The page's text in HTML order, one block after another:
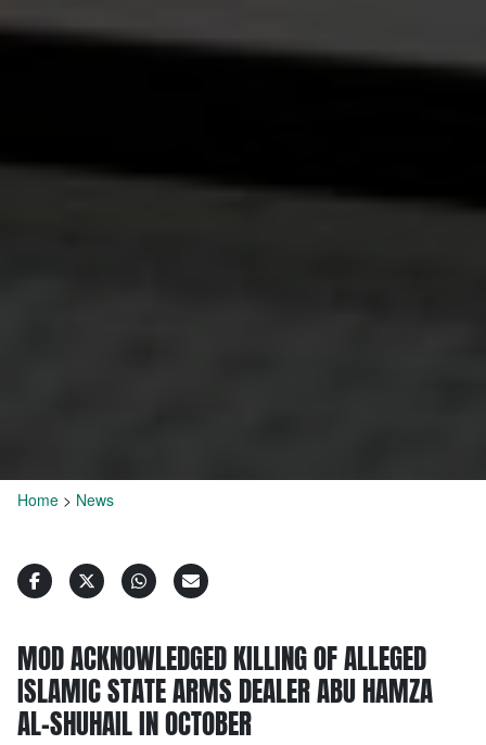
Home > News
MOD ACKNOWLEDGED KILLING OF ALLEGED
ISLAMIC STATE ARMS DEALER ABU HAMZA
AL-SHUHAIL IN OCTOBER